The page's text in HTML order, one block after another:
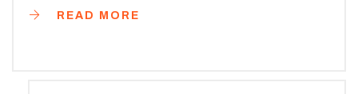
requirements. Tips for navigating the application
READ MORE